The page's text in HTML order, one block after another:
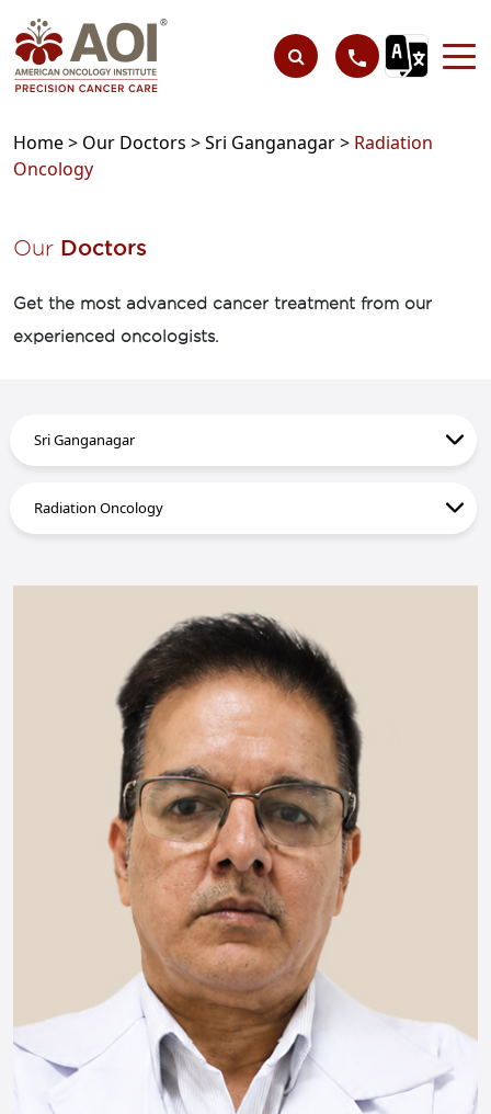
Home > Our Doctors >Sri Ganganagar > Radiation
Oncology
Our Doctors
Get the most advanced cancer treatment from our
experienced oncologists.